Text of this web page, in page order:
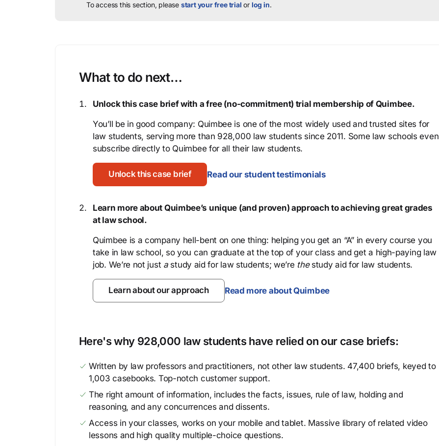
To access this section, please start your free trial or log in.
What to do next…
Unlock this case brief with a free (no-commitment) trial membership of Quimbee.
You’ll be in good company: Quimbee is one of the most widely used and trusted sites for
law students, serving more than 928,000 law students since 2011. Some law schools even
subscribe directly to Quimbee for all their law students.
Unlock this case brief Read our student testimonials
Learn more about Quimbee’s unique (and proven) approach to achieving great grades
at law school.
Quimbee is a company hell-bent on one thing: helping you get an “A” in every course you
take in law school, so you can graduate at the top of your class and get a high-paying law
job. We’re not just astudy aid for law students; we’re thestudy aid for law students.
Learn about our approach Read more about Quimbee
Here's why 928,000 law students have relied on our case briefs:
Written by law professors and practitioners, not other law students. 47,400 briefs, keyed to
1,003 casebooks. Top-notch customer support.
The right amount of information, includes the facts, issues, rule of law, holding and
reasoning, and any concurrences and dissents.
Access in your classes, works on your mobile and tablet. Massive library of related video
lessons and high quality multiple-choice questions.